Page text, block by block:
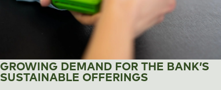
GROWING DEMAND FOR THE BANK’S
SUSTAINABLE OFFERINGS